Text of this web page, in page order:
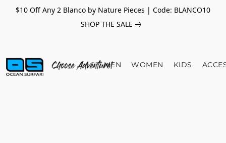
$10 Off Any 2 Blanco by Nature Pieces | Code: BLANCO10
SHOP THE SALE
MEN WOMEN KIDS